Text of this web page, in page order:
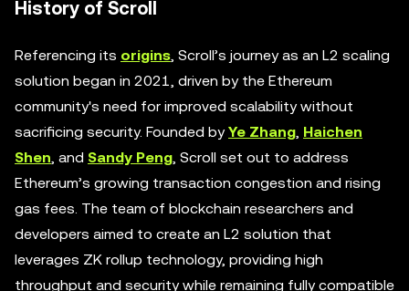
History of Scroll
Referencing its origins, Scroll’s journey as an L2 scaling
solution began in 2021, driven by the Ethereum
community's need for improved scalability without
sacrificing security. Founded byYe Zhang, Haichen
Shen, and Sandy Peng, Scroll set out to address
Ethereum’s growing transaction congestion and rising
gas fees. The team of blockchain researchers and
developers aimed to create an L2 solution that
leverages ZK rollup technology, providing high
throughput and security while remaining fully compatible